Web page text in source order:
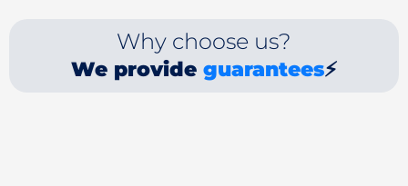
Why choose us?
We provide guarantees⚡